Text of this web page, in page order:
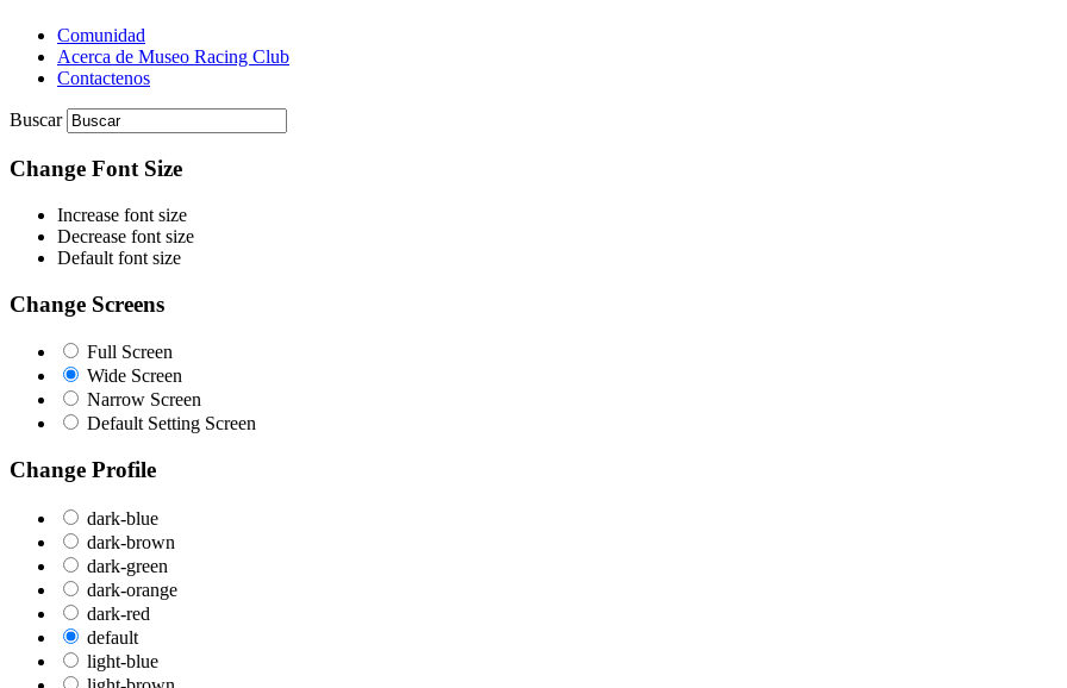
Comunidad
Acerca de Museo Racing Club
Contactenos
Buscar
Change Font Size
Increase font size
Decrease font size
Default font size
Change Screens
Full Screen
Wide Screen
Narrow Screen
Default Setting Screen
Change Profile
dark-blue
dark-brown
dark-green
dark-orange
dark-red
default
light-blue